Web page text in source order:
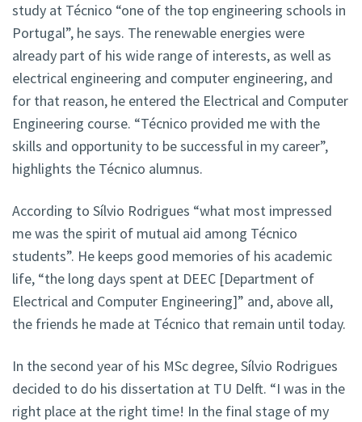
study at Técnico “one of the top engineering schools in
Portugal”, he says. The renewable energies were
already part of his wide range of interests, as well as
electrical engineering and computer engineering, and
for that reason, he entered the Electrical and Computer
Engineering course. “Técnico provided me with the
skills and opportunity to be successful in my career”,
highlights the Técnico alumnus.
According to Sílvio Rodrigues “what most impressed
me was the spirit of mutual aid among Técnico
students”. He keeps good memories of his academic
life, “the long days spent at DEEC [Department of
Electrical and Computer Engineering]” and, above all,
the friends he made at Técnico that remain until today.
In the second year of his MSc degree, Sílvio Rodrigues
decided to do his dissertation at TU Delft. “I was in the
right place at the right time! In the final stage of my